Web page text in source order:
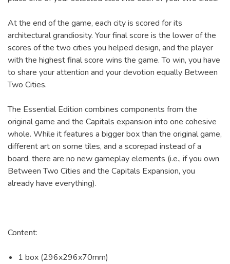
At the end of the game, each city is scored for its
architectural grandiosity. Your final score is the lower of the
scores of the two cities you helped design, and the player
with the highest final score wins the game. To win, you have
to share your attention and your devotion equally Between
Two Cities.
The Essential Edition combines components from the
original game and the Capitals expansion into one cohesive
whole. While it features a bigger box than the original game,
different art on some tiles, and a scorepad instead of a
board, there are no new gameplay elements (i.e., if you own
Between Two Cities and the Capitals Expansion, you
already have everything).
Content:
1 box (296x296x70mm)